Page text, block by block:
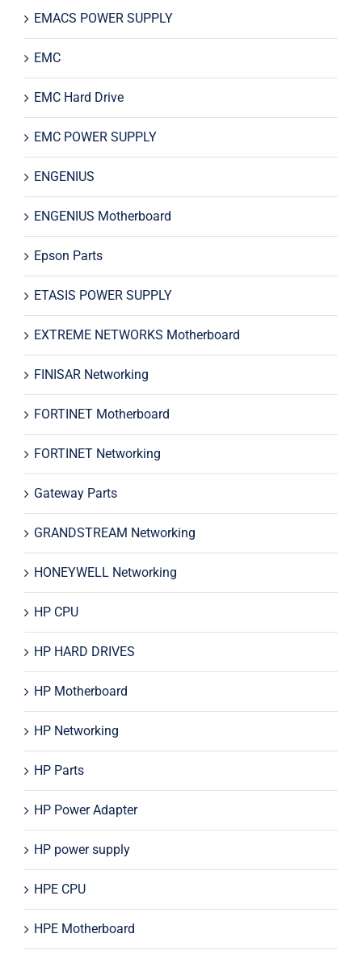
EMACS POWER SUPPLY
EMC
EMC Hard Drive
EMC POWER SUPPLY
ENGENIUS
ENGENIUS Motherboard
Epson Parts
ETASIS POWER SUPPLY
EXTREME NETWORKS Motherboard
FINISAR Networking
FORTINET Motherboard
FORTINET Networking
Gateway Parts
GRANDSTREAM Networking
HONEYWELL Networking
HP CPU
HP HARD DRIVES
HP Motherboard
HP Networking
HP Parts
HP Power Adapter
HP power supply
HPE CPU
HPE Motherboard